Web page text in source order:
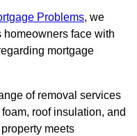
Problems, we
face with
mortgage
of removal services
roof insulation, and
meets